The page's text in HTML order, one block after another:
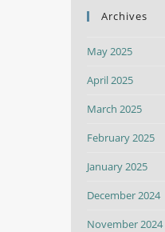
Archives
May 2025
April 2025
March 2025
February 2025
January 2025
December 2024
November 2024